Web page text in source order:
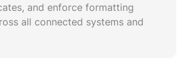
and enforce formatting
all connected systems and